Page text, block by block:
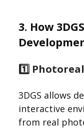
3. How
1️⃣
3DGS allows
interactive
from real